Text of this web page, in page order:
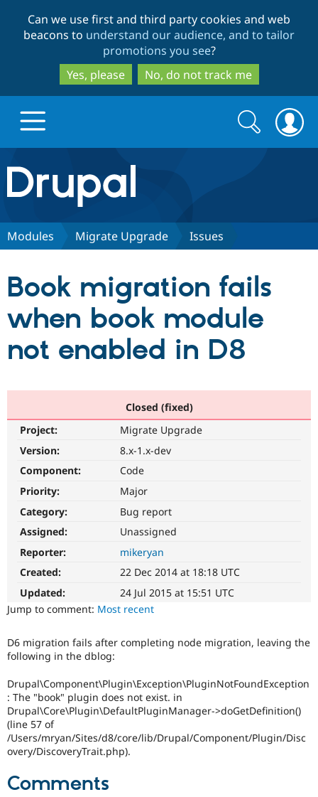
to
main
content
to
search
Can we use first and third party cookies and web
beacons to understand our audience, and to tailor
promotions you see?
Yes, please
No, do not track me
Drupal.org home
Discover Drupal
Drupal CMS
Drupal AI
Drupal for
Healthcare
Download
Modules
Partners & Services
Find a
Become a
Drupal
Community
Community
News &
Slack
Support Drupal
Sustaining
Get Started
Search
form
Search
Modules Migrate Upgrade Issues
Book migration fails
when book module
not enabled in D8
Closed (fixed)
Project:
Migrate Upgrade
Version:
8.x-1.x-dev
Component:
Code
Priority:
Major
Category:
Bug report
Assigned:
Unassigned
Reporter:
mikeryan
Created:
22 Dec 2014 at 18:18 UTC
Updated:
24 Jul 2015 at 15:51 UTC
Jump to comment: Most recent
D6 migration fails after completing node migration, leaving the
following in the dblog:
Drupal\Component\Plugin\Exception\PluginNotFoundException
: The "book" plugin does not exist. in
Drupal\Core\Plugin\DefaultPluginManager->doGetDefinition()
(line 57 of
/Users/mryan/Sites/d8/core/lib/Drupal/Component/Plugin/Disc
overy/DiscoveryTrait.php).
Comments